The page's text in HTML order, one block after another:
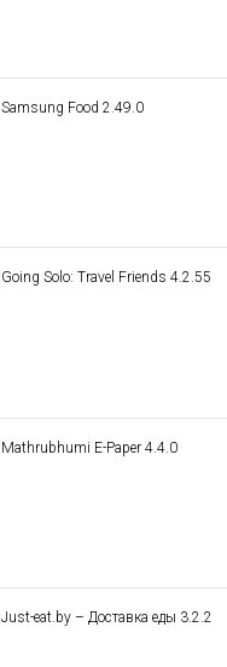
Samsung Food 2.49.0
Going Solo: Travel Friends 4.2.55
Mathrubhumi E-Paper 4.4.0
Just-eat.by – Доставка еды 3.2.2